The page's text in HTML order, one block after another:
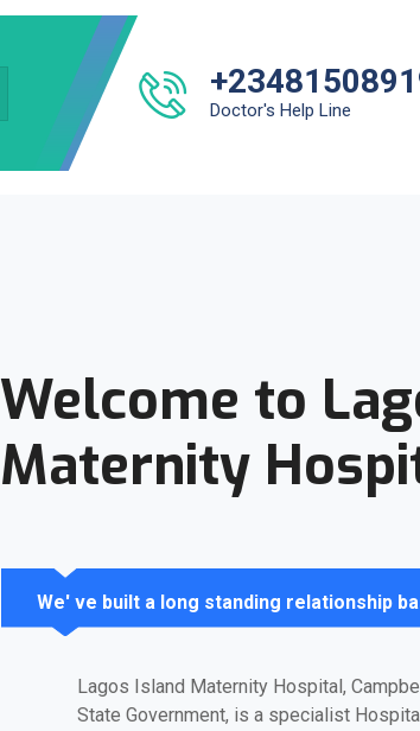
Doctor's Help Line
Welcome to
Maternity
We' ve built a long standing relationship
Lagos Island Maternity Hospital,
State Government, is a specialist